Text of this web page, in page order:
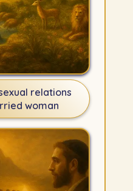
relations
woman